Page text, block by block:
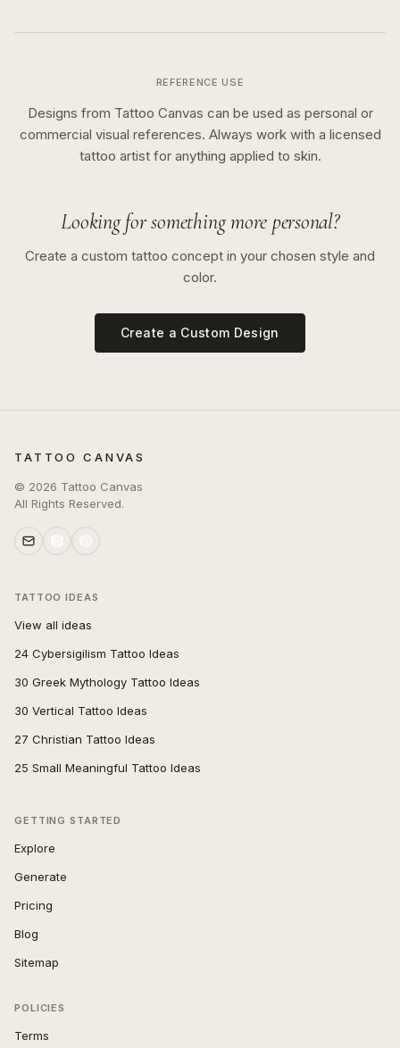
REFERENCE USE
Designs from Tattoo Canvas can be used as personal or
commercial visual references. Always work with a licensed
tattoo artist for anything applied to skin.
Looking for something more personal?
Create a custom tattoo concept in your chosen style and
color.
Create a Custom Design
TATTOO CANVAS
© 2026 Tattoo Canvas
All Rights Reserved.
TATTOO IDEAS
View all ideas
24 Cybersigilism Tattoo Ideas
30 Greek Mythology Tattoo Ideas
30 Vertical Tattoo Ideas
27 Christian Tattoo Ideas
25 Small Meaningful Tattoo Ideas
GETTING STARTED
Explore
Generate
Pricing
Blog
Sitemap
POLICIES
Terms